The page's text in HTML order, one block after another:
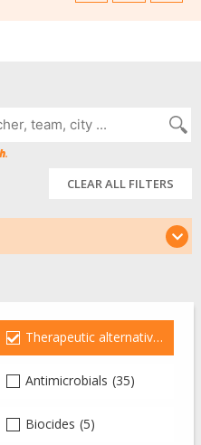
.
CLEAR ALL FILTERS
Therapeutic alternatives
(26)
Antimicrobials (35)
(15)
Biocides (5)